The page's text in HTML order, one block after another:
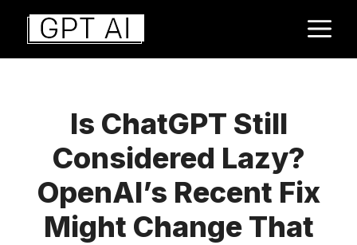
Aller
contenu
Is ChatGPT Still
Considered Lazy?
OpenAI’s Recent Fix
Might Change That